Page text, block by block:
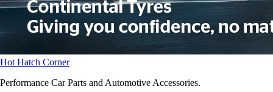
Hot Hatch Corner
Performance Car Parts and Automotive Accessories.